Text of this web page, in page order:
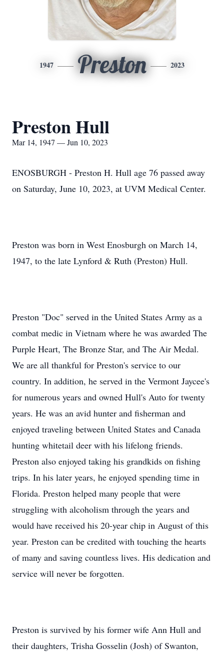
1947 Preston 2023
Preston Hull
Mar 14, 1947 — Jun 10, 2023
ENOSBURGH - Preston H. Hull age 76 passed away
on Saturday, June 10, 2023, at UVM Medical Center.
Preston was born in West Enosburgh on March 14,
1947, to the late Lynford & Ruth (Preston) Hull.
Preston "Doc" served in the United States Army as a
combat medic in Vietnam where he was awarded The
Purple Heart, The Bronze Star, and The Air Medal.
We are all thankful for Preston's service to our
country. In addition, he served in the Vermont Jaycee's
for numerous years and owned Hull's Auto for twenty
years. He was an avid hunter and fisherman and
enjoyed traveling between United States and Canada
hunting whitetail deer with his lifelong friends.
Preston also enjoyed taking his grandkids on fishing
trips. In his later years, he enjoyed spending time in
Florida. Preston helped many people that were
struggling with alcoholism through the years and
would have received his 20-year chip in August of this
year. Preston can be credited with touching the hearts
of many and saving countless lives. His dedication and
service will never be forgotten.
Preston is survived by his former wife Ann Hull and
their daughters, Trisha Gosselin (Josh) of Swanton,